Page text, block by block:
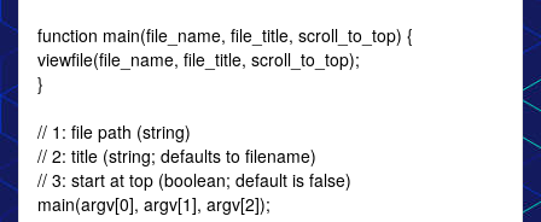
function main(file_name, file_title, scroll_to_top) {
viewfile(file_name, file_title, scroll_to_top);
}
// 1: file path (string)
// 2: title (string; defaults to filename)
// 3: start at top (boolean; default is false)
main(argv[0], argv[1], argv[2]);